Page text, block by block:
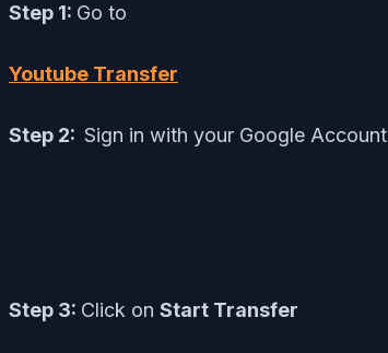
Step 1: Go to
Youtube Transfer
Step 2: Sign in with your Google Account
Step 3: Click on Start Transfer